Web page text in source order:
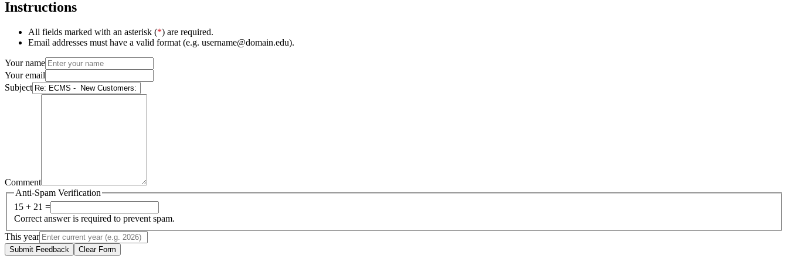
Instructions
All fields marked with an asterisk (*) are required.
Email addresses must have a valid format (e.g. username@domain.edu).
Your name
Your email
Subject
Comment
Anti-Spam Verification
15 + 21 =
Correct answer is required to prevent spam.
This year
Submit Feedback Clear Form